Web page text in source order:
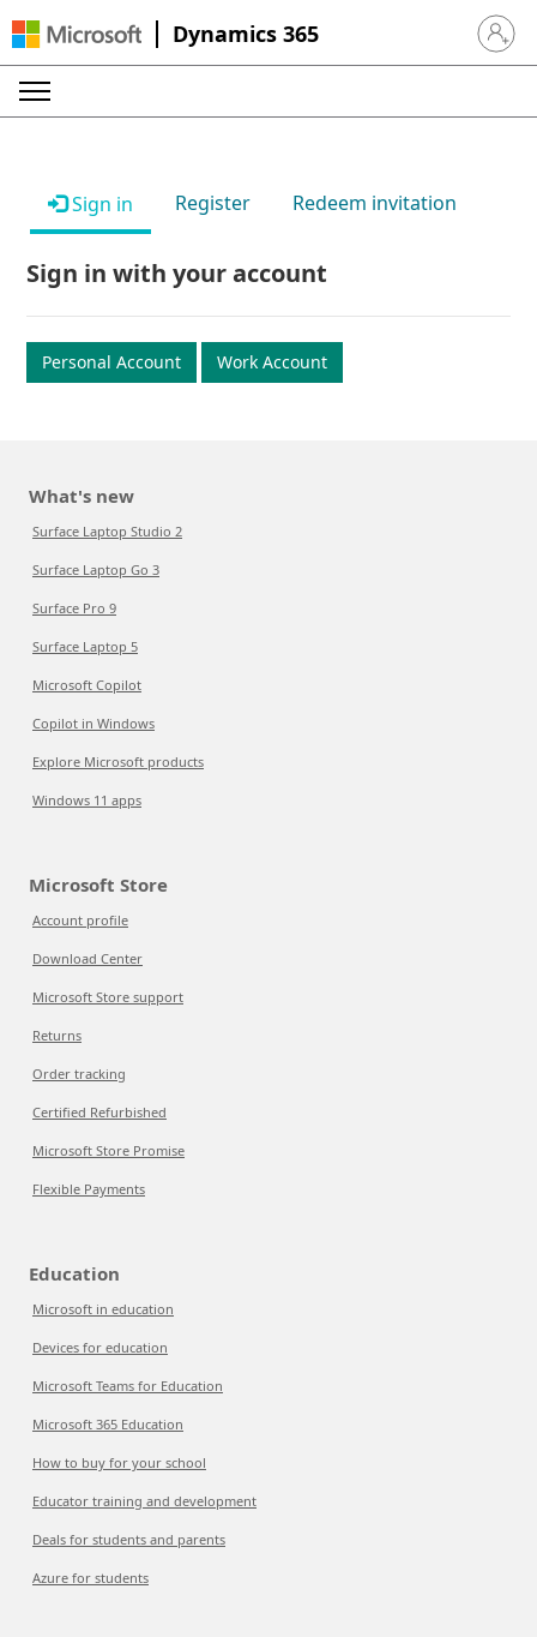
Dynamics 365 Sign in
Sign in Register Redeem invitation
Sign in with your account
Personal Account Work Account
What's new
Surface Laptop Studio 2
Surface Laptop Go 3
Surface Pro 9
Surface Laptop 5
Microsoft Copilot
Copilot in Windows
Explore Microsoft products
Windows 11 apps
Microsoft Store
Account profile
Download Center
Microsoft Store support
Returns
Order tracking
Certified Refurbished
Microsoft Store Promise
Flexible Payments
Education
Microsoft in education
Devices for education
Microsoft Teams for Education
Microsoft 365 Education
How to buy for your school
Educator training and development
Deals for students and parents
Azure for students